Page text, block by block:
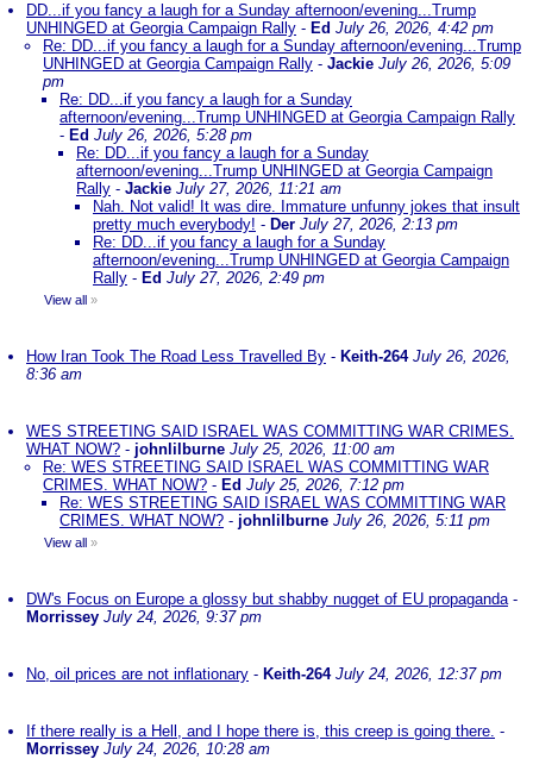
DD...if you fancy a laugh for a Sunday afternoon/evening...Trump
UNHINGED at Georgia Campaign Rally - Ed July 26, 2026, 4:42 pm
Re: DD...if you fancy a laugh for a Sunday afternoon/evening...Trump
UNHINGED at Georgia Campaign Rally - Jackie July 26, 2026, 5:09
pm
Re: DD...if you fancy a laugh for a Sunday
afternoon/evening...Trump UNHINGED at Georgia Campaign Rally
- Ed July 26, 2026, 5:28 pm
Re: DD...if you fancy a laugh for a Sunday
afternoon/evening...Trump UNHINGED at Georgia Campaign
Rally - Jackie July 27, 2026, 11:21 am
Nah. Not valid! It was dire. Immature unfunny jokes that insult
pretty much everybody! - Der July 27, 2026, 2:13 pm
Re: DD...if you fancy a laugh for a Sunday
afternoon/evening...Trump UNHINGED at Georgia Campaign
Rally - Ed July 27, 2026, 2:49 pm
View all »
How Iran Took The Road Less Travelled By - Keith-264 July 26, 2026,
8:36 am
WES STREETING SAID ISRAEL WAS COMMITTING WAR CRIMES.
WHAT NOW? - johnlilburne July 25, 2026, 11:00 am
Re: WES STREETING SAID ISRAEL WAS COMMITTING WAR
CRIMES. WHAT NOW? - Ed July 25, 2026, 7:12 pm
Re: WES STREETING SAID ISRAEL WAS COMMITTING WAR
CRIMES. WHAT NOW? - johnlilburne July 26, 2026, 5:11 pm
View all »
DW's Focus on Europe a glossy but shabby nugget of EU propaganda-
Morrissey July 24, 2026, 9:37 pm
No, oil prices are not inflationary - Keith-264 July 24, 2026, 12:37 pm
If there really is a Hell, and I hope there is, this creep is going there. -
Morrissey July 24, 2026, 10:28 am